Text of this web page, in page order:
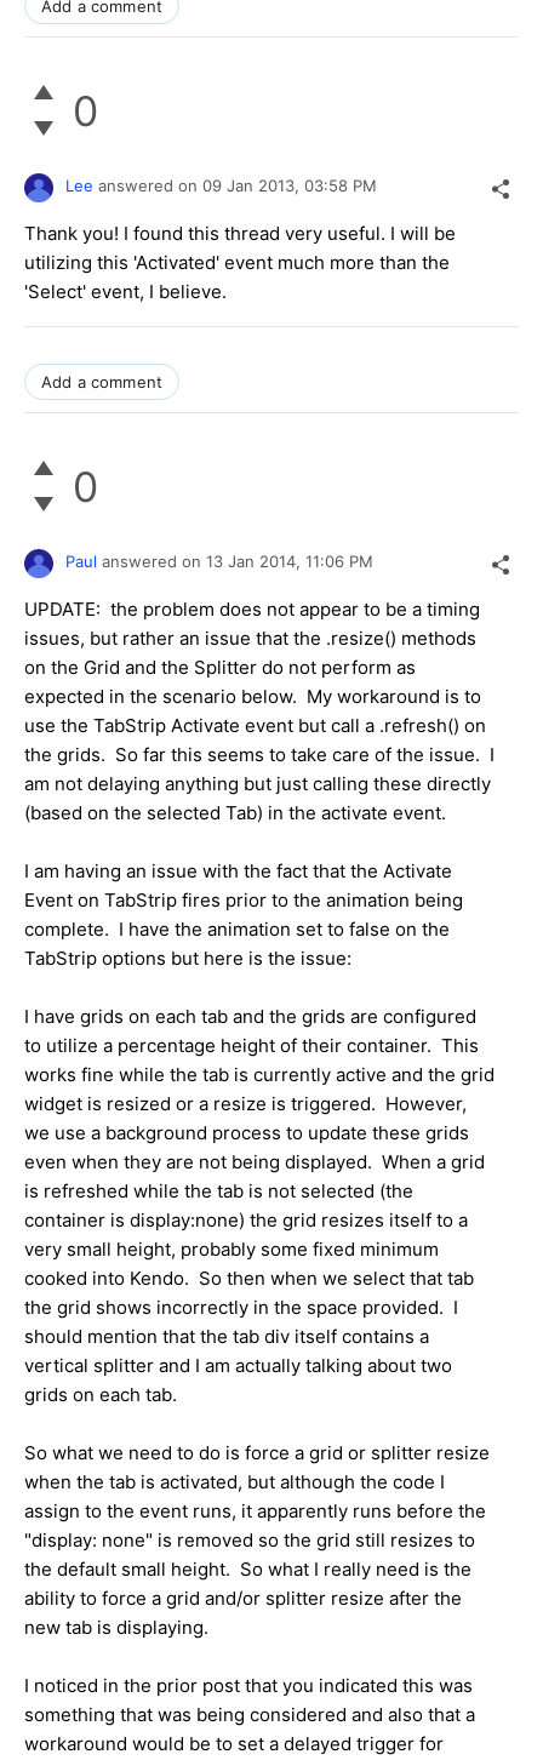
Add a comment
0
Lee answered on 09 Jan 2013, 03:58 PM
Thank you! I found this thread very useful. I will be
utilizing this 'Activated' event much more than the
'Select' event, I believe.
Add a comment
0
Paul answered on 13 Jan 2014, 11:06 PM
UPDATE: the problem does not appear to be a timing
issues, but rather an issue that the .resize() methods
on the Grid and the Splitter do not perform as
expected in the scenario below. My workaround is to
use the TabStrip Activate event but call a .refresh() on
the grids. So far this seems to take care of the issue. I
am not delaying anything but just calling these directly
(based on the selected Tab) in the activate event.
I am having an issue with the fact that the Activate
Event on TabStrip fires prior to the animation being
complete. I have the animation set to false on the
TabStrip options but here is the issue:
I have grids on each tab and the grids are configured
to utilize a percentage height of their container. This
works fine while the tab is currently active and the grid
widget is resized or a resize is triggered. However,
we use a background process to update these grids
even when they are not being displayed. When a grid
is refreshed while the tab is not selected (the
container is display:none) the grid resizes itself to a
very small height, probably some fixed minimum
cooked into Kendo. So then when we select that tab
the grid shows incorrectly in the space provided. I
should mention that the tab div itself contains a
vertical splitter and I am actually talking about two
grids on each tab.
So what we need to do is force a grid or splitter resize
when the tab is activated, but although the code I
assign to the event runs, it apparently runs before the
"display: none" is removed so the grid still resizes to
the default small height. So what I really need is the
ability to force a grid and/or splitter resize after the
new tab is displaying.
I noticed in the prior post that you indicated this was
something that was being considered and also that a
workaround would be to set a delayed trigger for